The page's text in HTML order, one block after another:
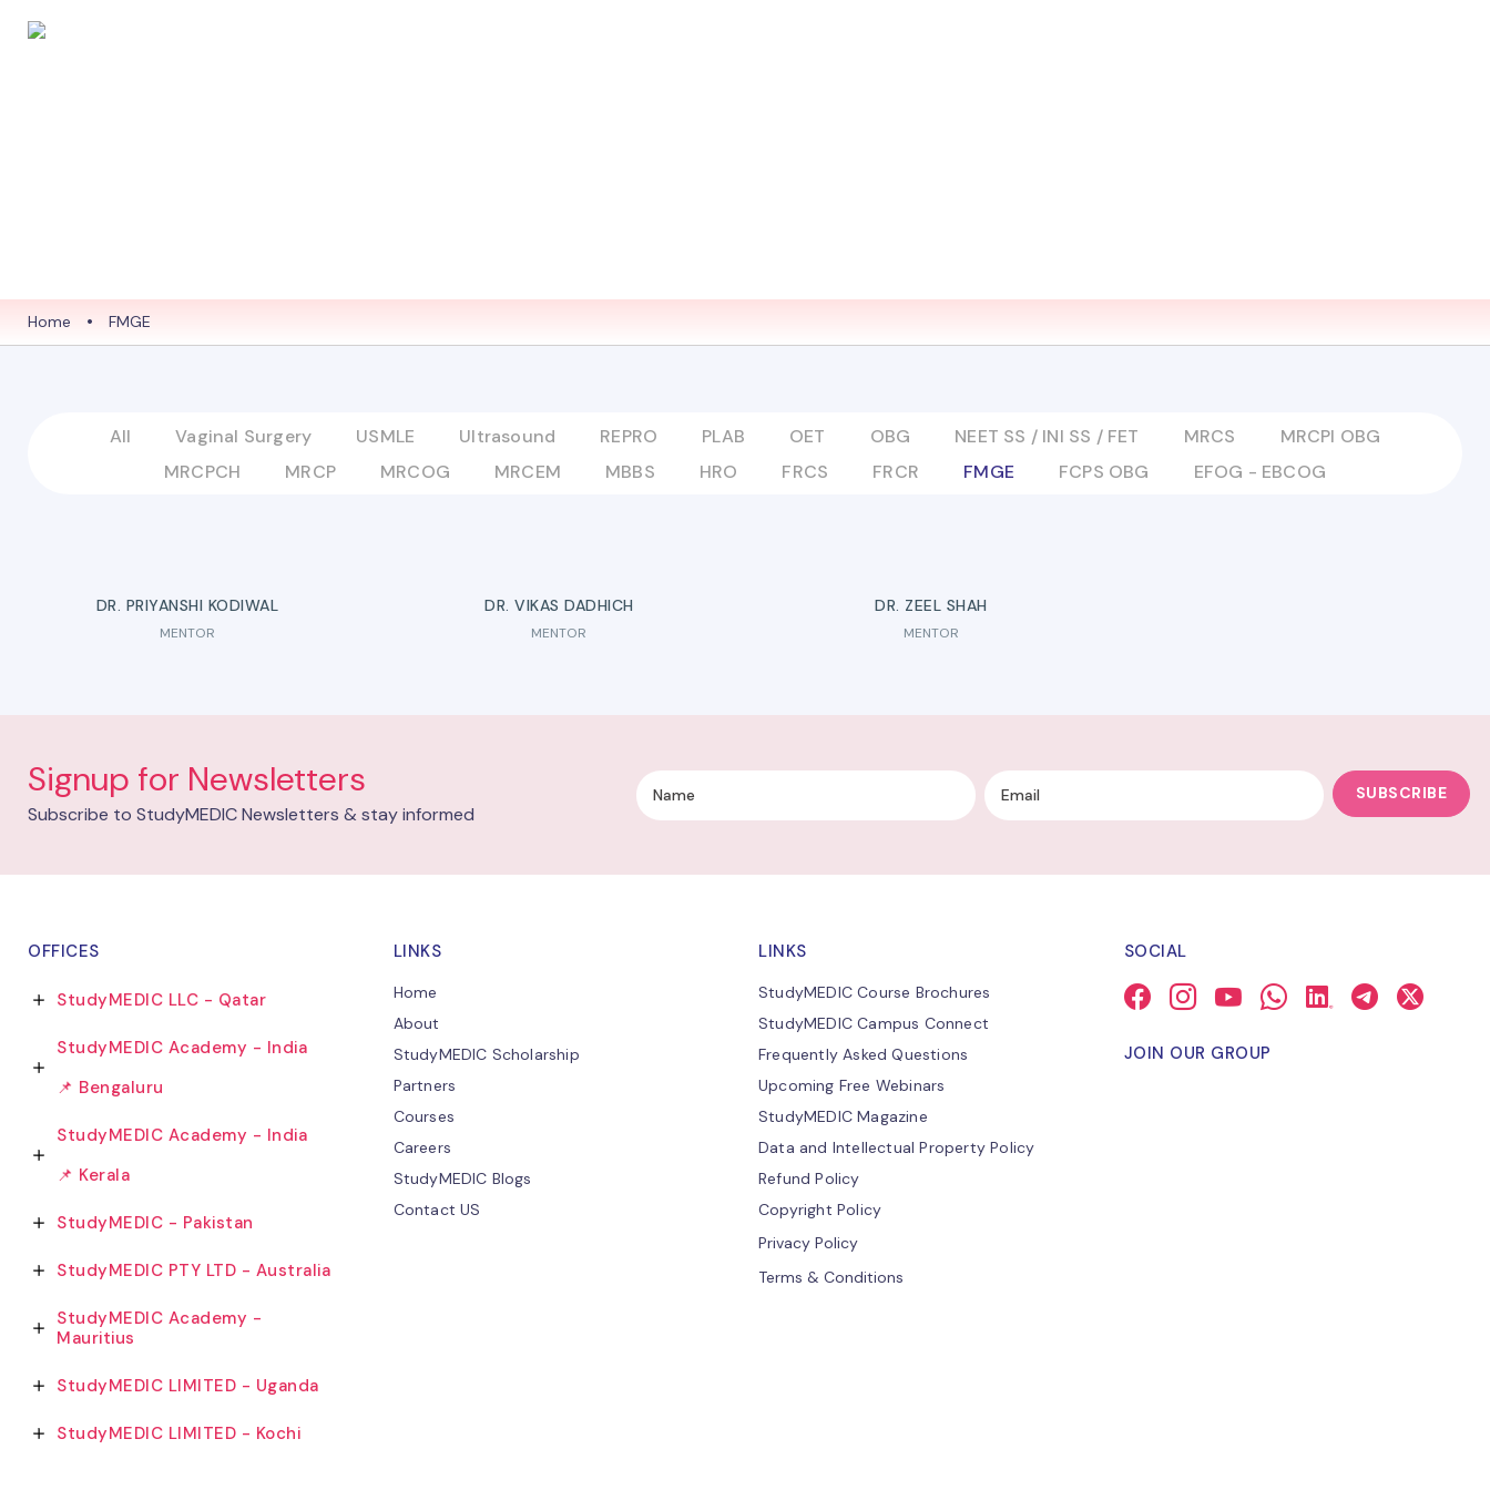
Home • FMGE
All Vaginal Surgery USMLE Ultrasound REPRO PLAB OET OBG NEET SS / INI SS / FET MRCS
MRCPI OBG
MRCPCH
MRCP MRCOG MRCEM MBBS HRO FRCS FRCR FMGE FCPS OBG EFOG - EBCOG
DR. PRIYANSHI KODIWAL
MENTOR
DR. VIKAS DADHICH
MENTOR
DR. ZEEL SHAH
MENTOR
Signup for Newsletters
Subscribe to StudyMEDIC Newsletters & stay informed
SUBSCRIBE
OFFICES
StudyMEDIC LLC - Qatar
StudyMEDIC Academy - India
📌 Bengaluru
StudyMEDIC Academy - India
📌 Kerala
StudyMEDIC - Pakistan
StudyMEDIC PTY LTD - Australia
StudyMEDIC Academy -
Mauritius
StudyMEDIC LIMITED - Uganda
StudyMEDIC LIMITED - Kochi
LINKS
Home
About
StudyMEDIC Scholarship
Partners
Courses
Careers
StudyMEDIC Blogs
Contact US
LINKS
StudyMEDIC Course Brochures
StudyMEDIC Campus Connect
Frequently Asked Questions
Upcoming Free Webinars
StudyMEDIC Magazine
Data and Intellectual Property Policy
Refund Policy
Copyright Policy
Privacy Policy
Terms & Conditions
SOCIAL
JOIN OUR GROUP